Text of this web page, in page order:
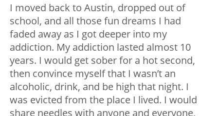
I moved back to Austin, dropped out of
school, and all those fun dreams I had
faded away as I got deeper into my
addiction. My addiction lasted almost 10
years. I would get sober for a hot second,
then convince myself that I wasn’t an
alcoholic, drink, and be high that night. I
was evicted from the place I lived. I would
share needles with anyone and everyone,